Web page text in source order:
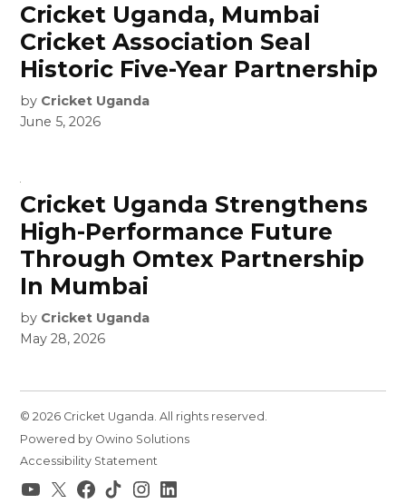
Cricket Uganda, Mumbai
Cricket Association Seal
Historic Five-Year Partnership
by Cricket Uganda
June 5, 2026
Cricket Uganda Strengthens
High-Performance Future
Through Omtex Partnership
In Mumbai
by Cricket Uganda
May 28, 2026
© 2026 Cricket Uganda. All rights reserved.
Powered by Owino Solutions
Accessibility Statement
YouTube
X
Facebook
TikTokInstagramLinkedIn